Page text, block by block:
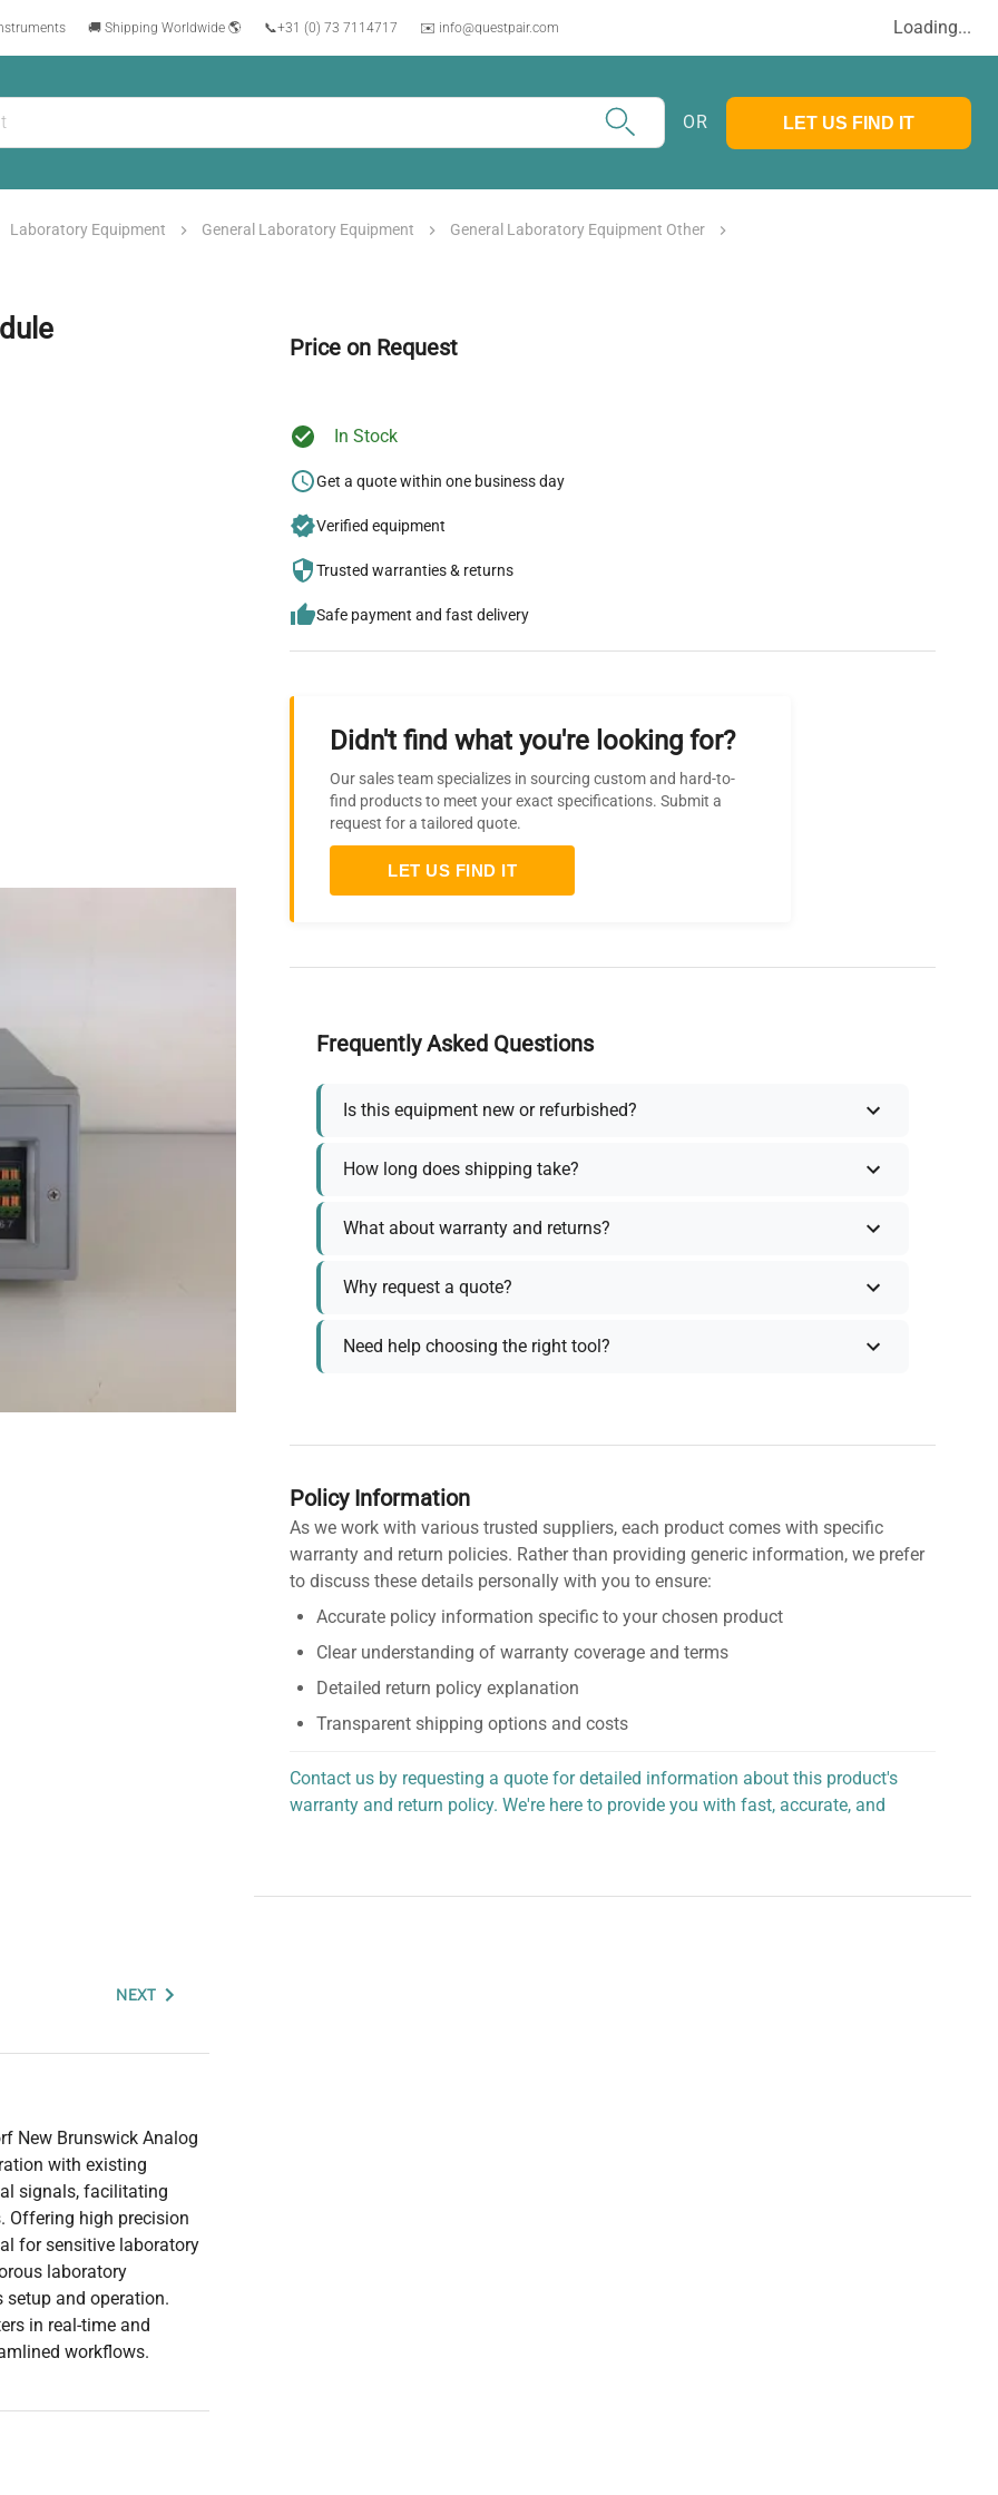
🚚 Shipping Worldwide 🌎 📞+31 (0) 73 7114717 ✉️ info@questpair.com Loading...
OR LET US FIND IT
Laboratory Equipment General Laboratory Equipment General Laboratory Equipment Other
NEXT
New Brunswick Analog
with existing
signals, facilitating
Offering high precision
for sensitive laboratory
laboratory
and operation.
in real-time and
workflows.
Price on Request
In Stock
Get a quote within one business day
Verified equipment
Trusted warranties & returns
Safe payment and fast delivery
Didn't find what you're looking for?
Our sales team specializes in sourcing custom and hard-to-
find products to meet your exact specifications. Submit a
request for a tailored quote.
LET US FIND IT
Frequently Asked Questions
Is this equipment new or refurbished?
How long does shipping take?
What about warranty and returns?
Why request a quote?
Need help choosing the right tool?
Policy Information
As we work with various trusted suppliers, each product comes with specific
warranty and return policies. Rather than providing generic information, we prefer
to discuss these details personally with you to ensure:
Accurate policy information specific to your chosen product
Clear understanding of warranty coverage and terms
Detailed return policy explanation
Transparent shipping options and costs
Contact us by requesting a quote for detailed information about this product's
warranty and return policy. We're here to provide you with fast, accurate, and